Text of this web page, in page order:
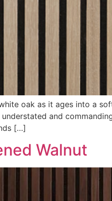
oak as it ages into a
and
[…]
Walnut